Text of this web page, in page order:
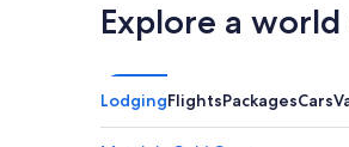
Explore a
LodgingFlightsPackagesCars